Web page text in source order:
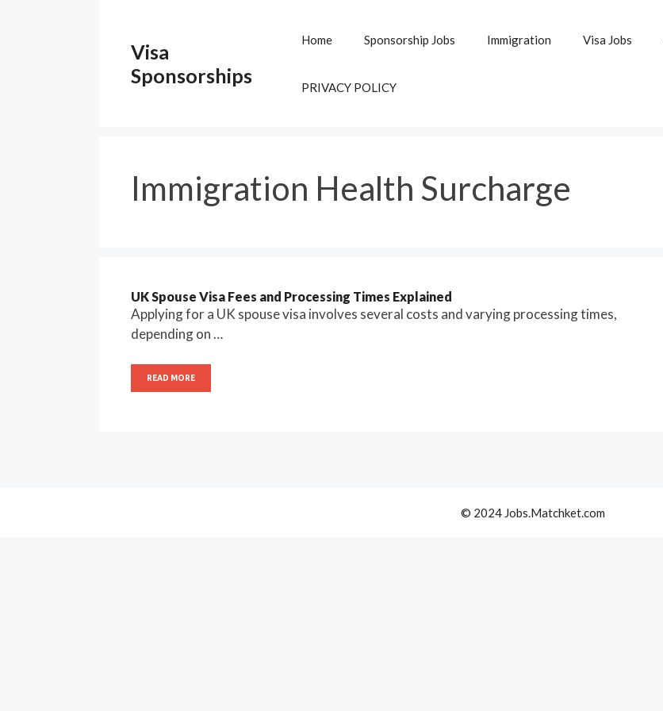
Visa
Sponsorships
Home Sponsorship Jobs Immigration Visa Jobs
PRIVACY POLICY
Immigration Health Surcharge
UK Spouse Visa Fees and Processing Times Explained
Applying for a UK spouse visa involves several costs and varying processing times,
depending on …
READ MORE
© 2024 Jobs.Matchket.com